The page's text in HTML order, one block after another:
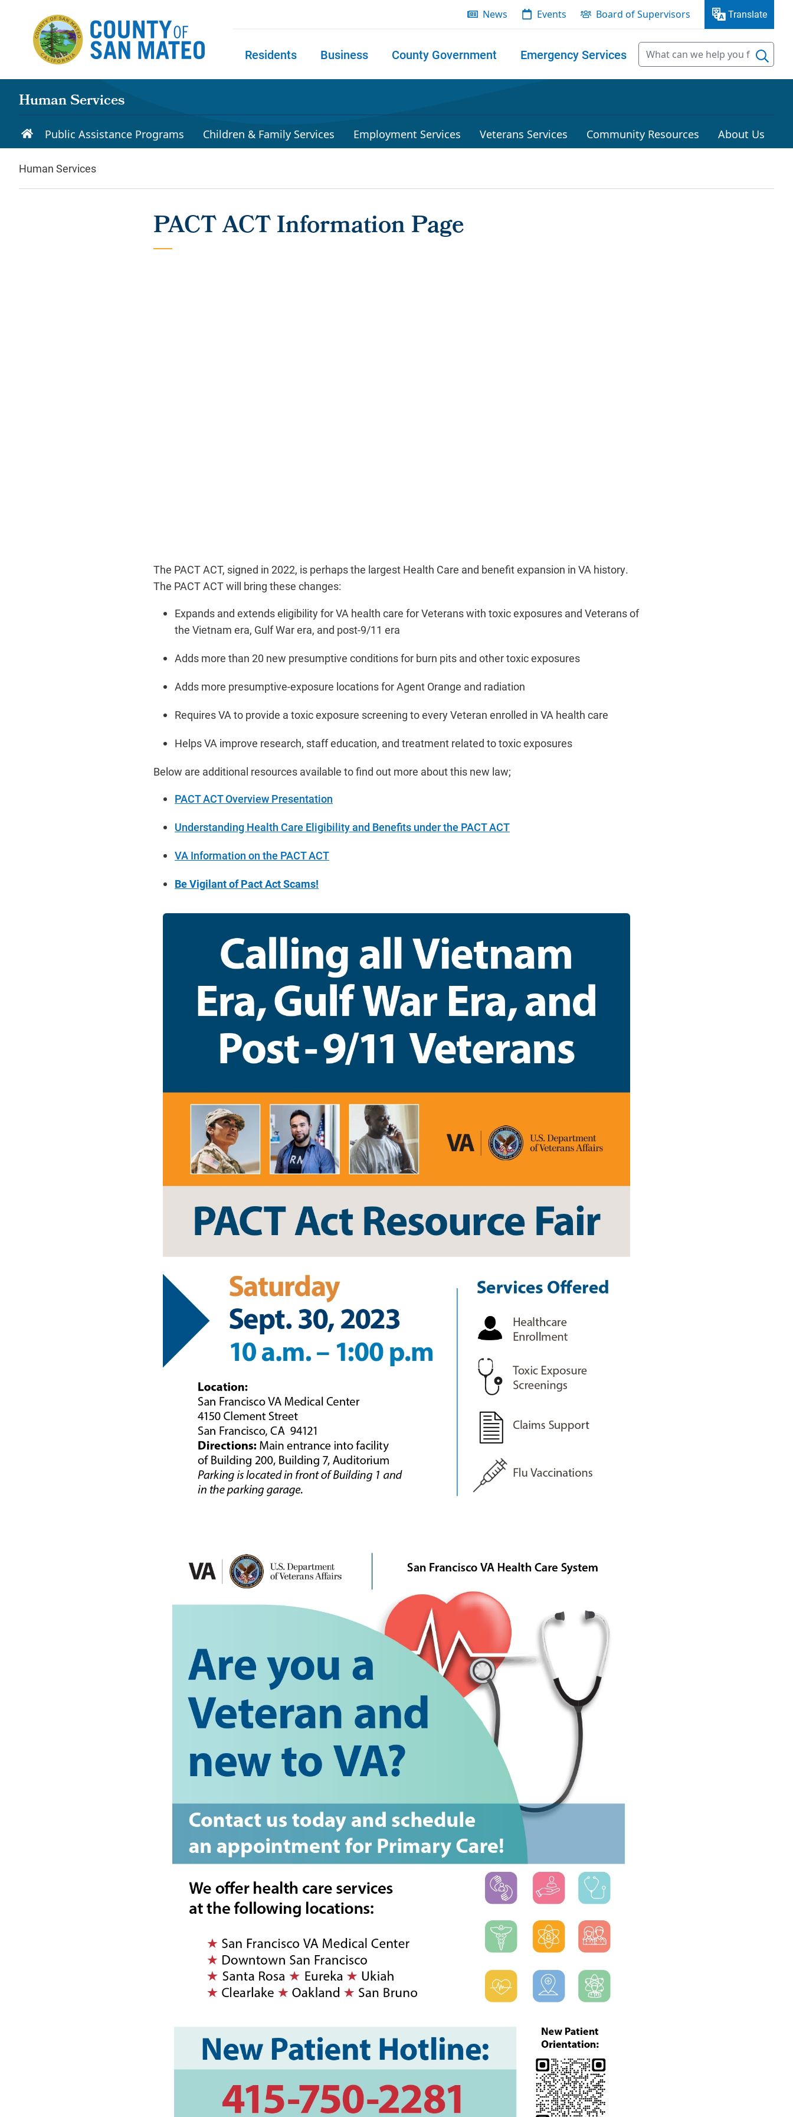
News Events Board of Supervisors Translate
Residents Business County Government Emergency Services
Human Services
Public Assistance Programs Children & Family Services Employment Services Veterans Services Community Resources About Us
Human Services
PACT ACT Information Page
The PACT ACT, signed in 2022, is perhaps the largest Health Care and benefit expansion in VA history.
The PACT ACT will bring these changes:
Expands and extends eligibility for VA health care for Veterans with toxic exposures and Veterans of
the Vietnam era, Gulf War era, and post-9/11 era
Adds more than 20 new presumptive conditions for burn pits and other toxic exposures
Adds more presumptive-exposure locations for Agent Orange and radiation
Requires VA to provide a toxic exposure screening to every Veteran enrolled in VA health care
Helps VA improve research, staff education, and treatment related to toxic exposures
Below are additional resources available to find out more about this new law;
PACT ACT Overview Presentation
Understanding Health Care Eligibility and Benefits under the PACT ACT
VA Information on the PACT ACT
Be Vigilant of Pact Act Scams!